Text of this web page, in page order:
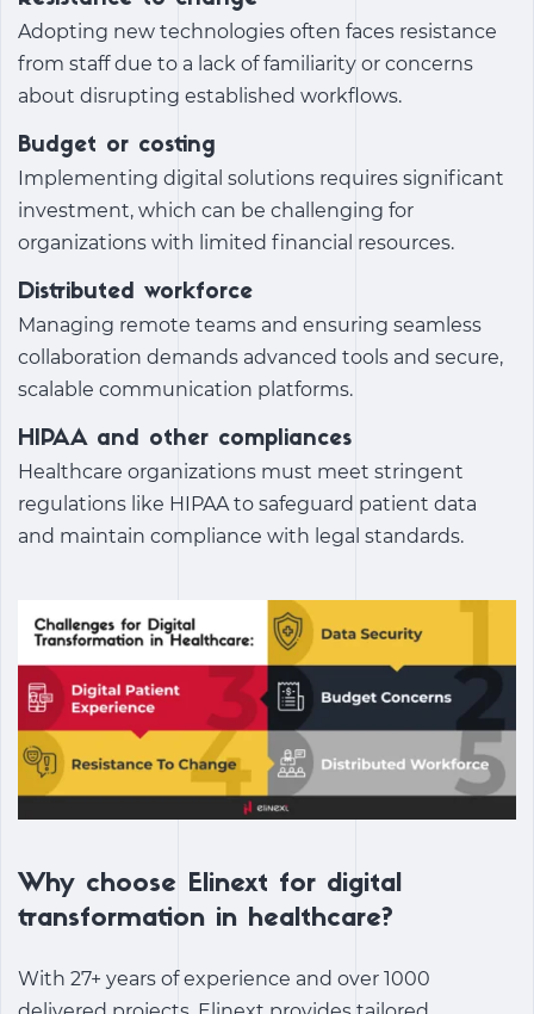
Adopting new technologies often faces resistance
from staff due to a lack of familiarity or concerns
about disrupting established workflows.
Budget or costing
Implementing digital solutions requires significant
investment, which can be challenging for
organizations with limited financial resources.
Distributed workforce
Managing remote teams and ensuring seamless
collaboration demands advanced tools and secure,
scalable communication platforms.
HIPAA and other compliances
Healthcare organizations must meet stringent
regulations like HIPAA to safeguard patient data
and maintain compliance with legal standards.
Why choose Elinext for digital
transformation in healthcare?
With 27+ years of experience and over 1000